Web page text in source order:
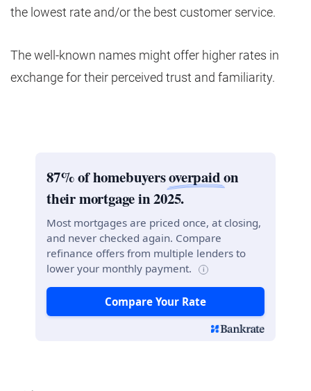
the lowest rate and/or the best customer service.
The well-known names might offer higher rates in
exchange for their perceived trust and familiarity.